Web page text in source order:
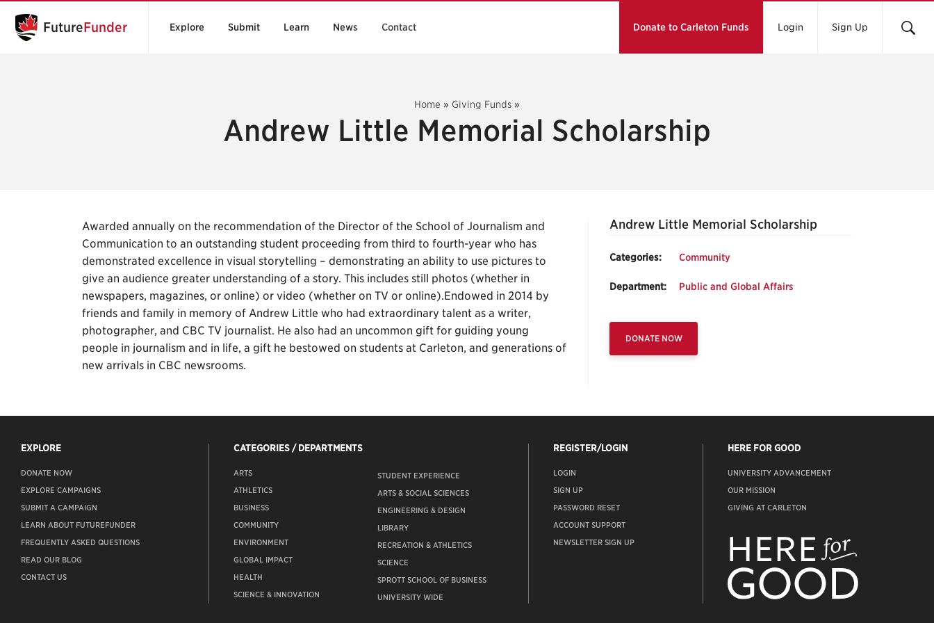
FutureFunder Explore Submit Learn News Contact Donate to Carleton Funds Login Sign Up
Home » Giving Funds »
Andrew Little Memorial Scholarship
Awarded annually on the recommendation of the Director of the School of Journalism and
Communication to an outstanding student proceeding from third to fourth-year who has
demonstrated excellence in visual storytelling – demonstrating an ability to use pictures to
give an audience greater understanding of a story. This includes still photos (whether in
newspapers, magazines, or online) or video (whether on TV or online).Endowed in 2014 by
friends and family in memory of Andrew Little who had extraordinary talent as a writer,
photographer, and CBC TV journalist. He also had an uncommon gift for guiding young
people in journalism and in life, a gift he bestowed on students at Carleton, and generations of
new arrivals in CBC newsrooms.
Andrew Little Memorial Scholarship
Categories: Community
Department: Public and Global Affairs
DONATE NOW
EXPLORE
DONATE NOW
EXPLORE CAMPAIGNS
SUBMIT A CAMPAIGN
LEARN ABOUT FUTUREFUNDER
FREQUENTLY ASKED QUESTIONS
READ OUR BLOG
CONTACT US
CATEGORIES / DEPARTMENTS
ARTS
ATHLETICS
BUSINESS
COMMUNITY
ENVIRONMENT
GLOBAL IMPACT
HEALTH
SCIENCE & INNOVATION
STUDENT EXPERIENCE
ARTS & SOCIAL SCIENCES
ENGINEERING & DESIGN
LIBRARY
RECREATION & ATHLETICS
SCIENCE
SPROTT SCHOOL OF BUSINESS
UNIVERSITY WIDE
REGISTER/LOGIN
LOGIN
SIGN UP
PASSWORD RESET
ACCOUNT SUPPORT
NEWSLETTER SIGN UP
HERE FOR GOOD
UNIVERSITY ADVANCEMENT
OUR MISSION
GIVING AT CARLETON